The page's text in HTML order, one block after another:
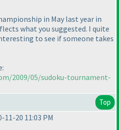
in May last year in
what you suggested. I quite
to see if someone takes
2009/05/sudoku-tournament-
Top
11-20 11:03 PM